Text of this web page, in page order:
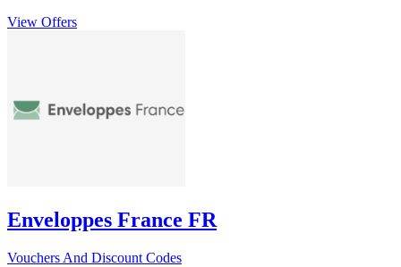
View Offers
Enveloppes France FR
Vouchers And Discount Codes